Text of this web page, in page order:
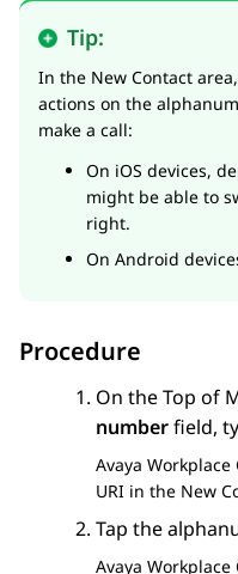
Tip:
In the New Contact
actions on the
make a call:
On iOS devices,
might be able to
right.
On Android
Procedure
On theTop of
numberfield,
Avaya Workplace
URI in the New
Tap the
Avaya Workplace